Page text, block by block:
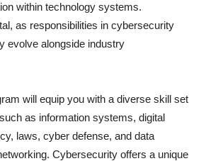
within technology systems.
as responsibilities in cybersecurity
evolve alongside industry
will equip you with a diverse skill set
as information systems, digital
laws, cyber defense, and data
Cybersecurity offers a unique